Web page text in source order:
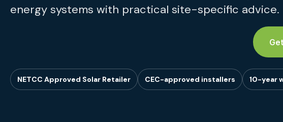
energy systems with practical site-specific advice.
NETCC Approved Solar Retailer CEC-approved installers 10-year